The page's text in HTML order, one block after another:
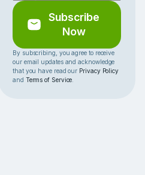
Subscribe
Now
By subscribing, you agree to receive
our email updates and acknowledge
that you have read our Privacy Policy
and Terms of Service